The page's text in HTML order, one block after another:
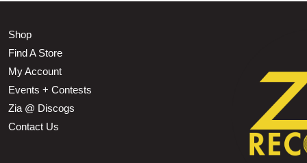
Shop
Find A Store
My Account
Events + Contests
Zia @ Discogs
Contact Us